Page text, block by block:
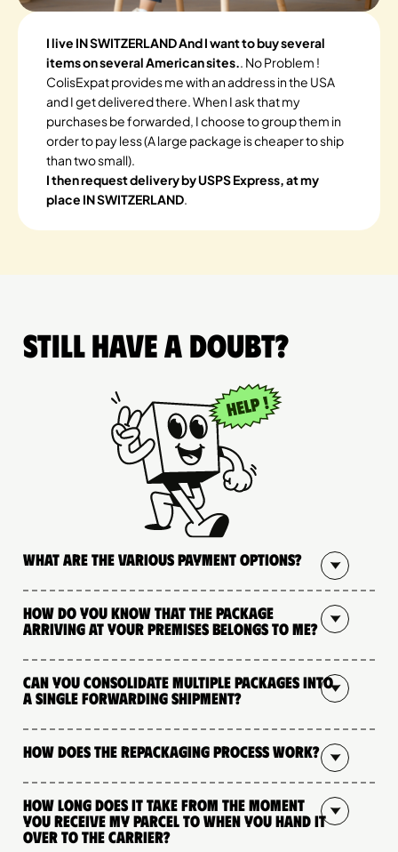
I live IN SWITZERLAND And I want to buy several
items on several American sites.. No Problem !
ColisExpat provides me with an address in the USA
and I get delivered there. When I ask that my
purchases be forwarded, I choose to group them in
order to pay less (A large package is cheaper to ship
than two small).
I then request delivery by USPS Express, at my
place IN SWITZERLAND.
Still have a doubt?
What are the various payment options?
How do you know that the package
arriving at your premises belongs to me?
Can you consolidate multiple packages into
a single forwarding shipment?
How does the repackaging process work?
How long does it take from the moment
you receive my parcel to when you hand it
over to the carrier?